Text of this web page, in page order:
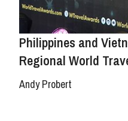
Philippines and
Regional World
Andy Probert